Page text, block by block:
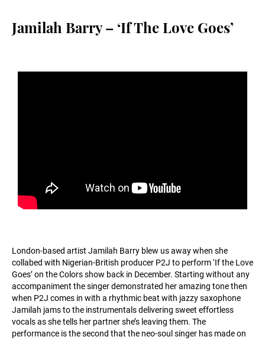
Jamilah Barry – ‘If The Love Goes’
London-based artist Jamilah Barry blew us away when she
collabed with Nigerian-British producer P2J to perform ‘If the Love
Goes’ on the Colors show back in December. Starting without any
accompaniment the singer demonstrated her amazing tone then
when P2J comes in with a rhythmic beat with jazzy saxophone
Jamilah jams to the instrumentals delivering sweet effortless
vocals as she tells her partner she’s leaving them. The
performance is the second that the neo-soul singer has made on